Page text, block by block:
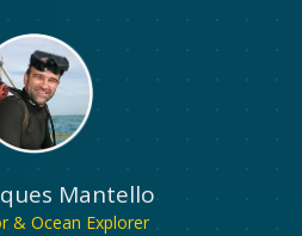
Mantello
& Ocean Explorer